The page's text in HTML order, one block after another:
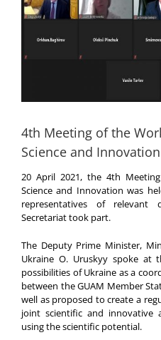
4th Meeting of the
Science and Innovation
20 April 2021, the 4th
Science and Innovation was
representatives of relevant
Secretariat took part.
The Deputy Prime Minister,
Ukraine O. Uruskyy spoke at
possibilities of Ukraine as a
between the GUAM Member
well as proposed to create a
joint scientific and innovative
using the scientific potential.